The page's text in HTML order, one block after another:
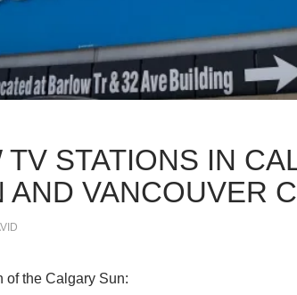
STATIONS IN
AND VANCOUVER
of the Calgary Sun: